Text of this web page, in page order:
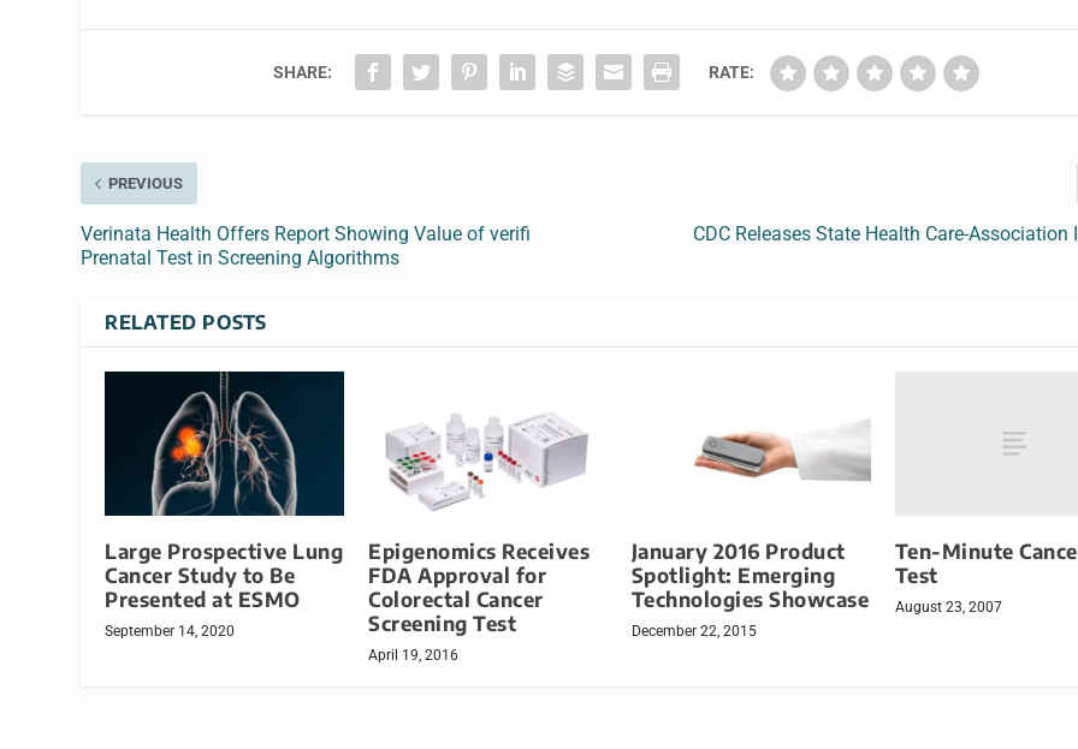
SHARE: RATE:
PREVIOUS
Verinata Health Offers Report Showing Value of verifi
Prenatal Test in Screening Algorithms
CDC Releases State Health Care-
RELATED POSTS
Large Prospective Lung
Cancer Study to Be
Presented at ESMO
September 14, 2020
Epigenomics Receives
FDA Approval for
Colorectal Cancer
Screening Test
April 19, 2016
January 2016 Product
Spotlight: Emerging
Technologies Showcase
December 22, 2015
Ten-Minute
Test
August 23, 2007